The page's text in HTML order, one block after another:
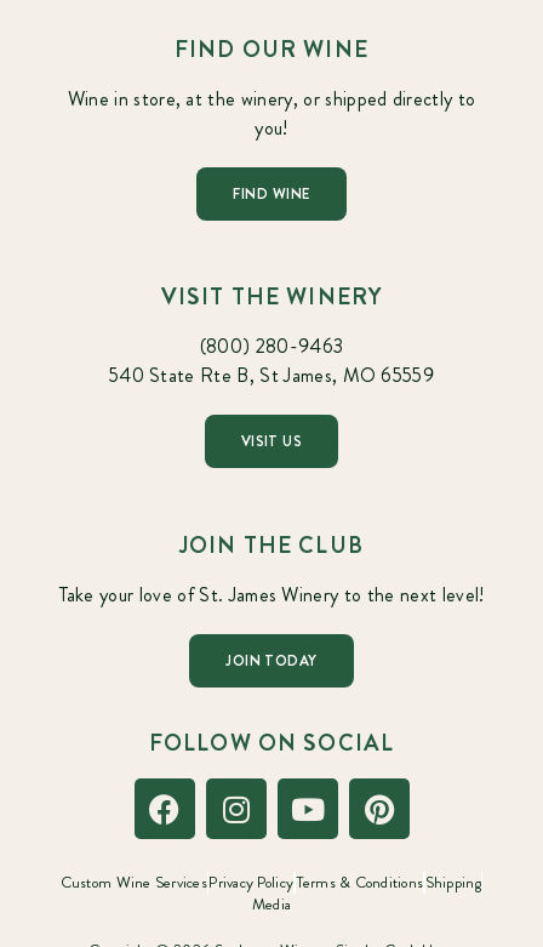
FIND OUR WINE
Wine in store, at the winery, or shipped directly to
you!
FIND WINE
VISIT THE WINERY
(800) 280-9463
540 State Rte B, St James, MO 65559
VISIT US
JOIN THE CLUB
Take your love of St. James Winery to the next level!
JOIN TODAY
FOLLOW ON SOCIAL
Custom Wine ServicesPrivacy PolicyTerms & ConditionsShipping
Media